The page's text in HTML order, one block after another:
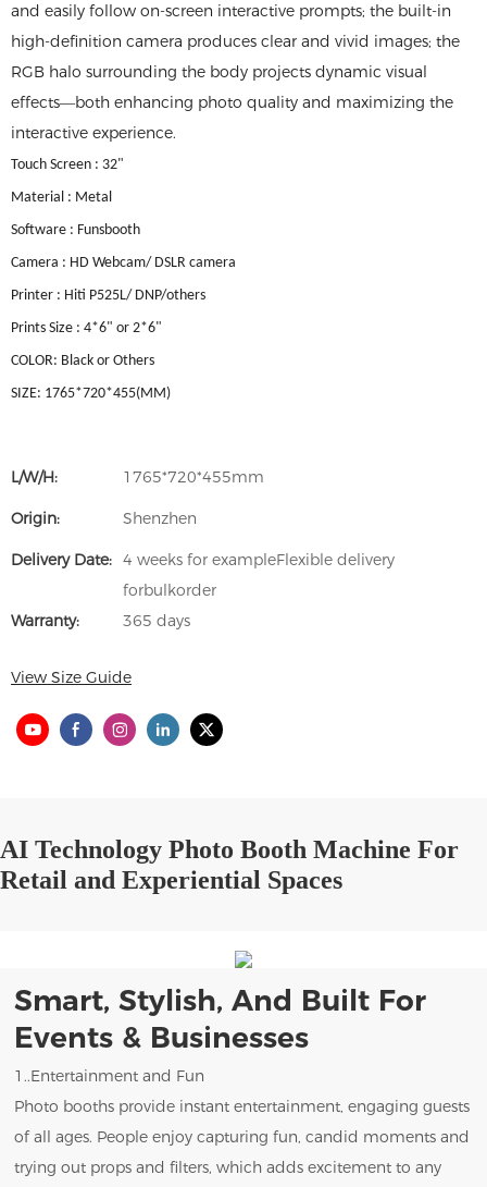
and easily follow on-screen interactive prompts; the built-in
high-definition camera produces clear and vivid images; the
RGB halo surrounding the body projects dynamic visual
effects—both enhancing photo quality and maximizing the
interactive experience.
Touch Screen : 32"
Material : Metal
Software : Funsbooth
Camera : HD Webcam/ DSLR camera
Printer : Hiti P525L/ DNP/others
Prints Size : 4*6" or 2*6"
COLOR: Black or Others
SIZE: 1765*720*455(MM)
L/W/H: 1765*720*455mm
Origin: Shenzhen
Delivery Date: 4 weeks for exampleFlexible delivery
forbulkorder
Warranty:
365 days
View Size Guide
AI Technology Photo Booth Machine For
Retail and Experiential Spaces
Smart, Stylish, And Built For
Events & Businesses
1..Entertainment and Fun
Photo booths provide instant entertainment, engaging guests
of all ages. People enjoy capturing fun, candid moments and
trying out props and filters, which adds excitement to any